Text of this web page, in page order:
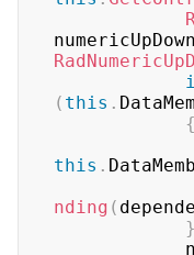
( this .
{
this .
nding (
}